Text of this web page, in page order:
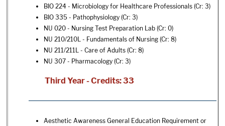
BIO 224 - Microbiology for Healthcare Professionals (Cr: 3)
BIO 335 - Pathophysiology (Cr: 3)
NU 020 - Nursing Test Preparation Lab (Cr: 0)
NU 210/210L - Fundamentals of Nursing (Cr: 8)
NU 211/211L - Care of Adults (Cr: 8)
NU 307 - Pharmacology (Cr: 3)
Third Year - Credits: 33
Aesthetic Awareness General Education Requirement or